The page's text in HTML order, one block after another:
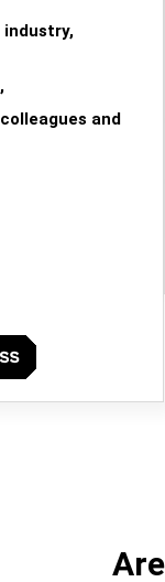
industry,
and